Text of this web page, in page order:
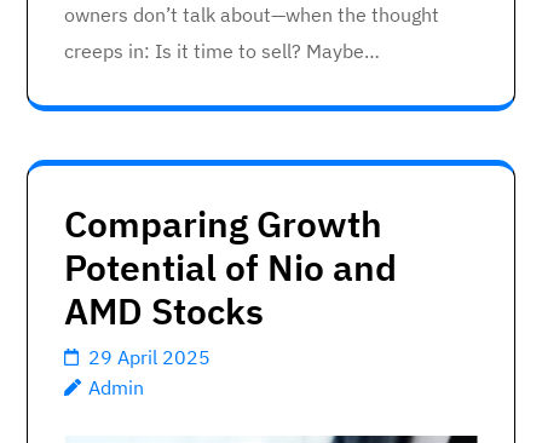
owners don’t talk about—when the thought
creeps in: Is it time to sell? Maybe…
Comparing Growth
Potential of Nio and
AMD Stocks
29 April 2025
Admin